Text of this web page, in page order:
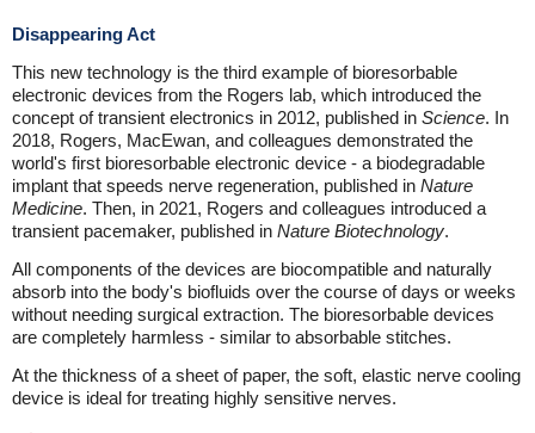
Disappearing Act
This new technology is the third example of bioresorbable
electronic devices from the Rogers lab, which introduced the
concept of transient electronics in 2012, published in Science. In
2018, Rogers, MacEwan, and colleagues demonstrated the
world's first bioresorbable electronic device - a biodegradable
implant that speeds nerve regeneration, published in Nature
Medicine. Then, in 2021, Rogers and colleagues introduced a
transient pacemaker, published in Nature Biotechnology.
All components of the devices are biocompatible and naturally
absorb into the body's biofluids over the course of days or weeks
without needing surgical extraction. The bioresorbable devices
are completely harmless - similar to absorbable stitches.
At the thickness of a sheet of paper, the soft, elastic nerve cooling
device is ideal for treating highly sensitive nerves.